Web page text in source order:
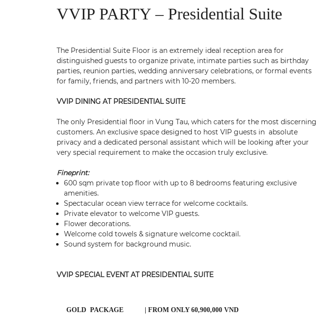
VVIP PARTY – Presidential Suite
The Presidential Suite Floor is an extremely ideal reception area for
distinguished guests to organize private, intimate parties such as birthday
parties, reunion parties, wedding anniversary celebrations, or formal events
for family, friends, and partners with 10-20 members.
VVIP DINING AT PRESIDENTIAL SUITE
The only Presidential floor in Vung Tau, which caters for the most discerning
customers. An exclusive space designed to host VIP guests in absolute
privacy and a dedicated personal assistant which will be looking after your
very special requirement to make the occasion truly exclusive.
Fineprint:
600 sqm private top floor with up to 8 bedrooms featuring exclusive
amenities.
Spectacular ocean view terrace for welcome cocktails.
Private elevator to welcome VIP guests.
Flower decorations.
Welcome cold towels & signature welcome cocktail.
Sound system for background music.
VVIP SPECIAL EVENT AT PRESIDENTIAL SUITE
GOLD PACKAGE | FROM ONLY 60,900,000 VND